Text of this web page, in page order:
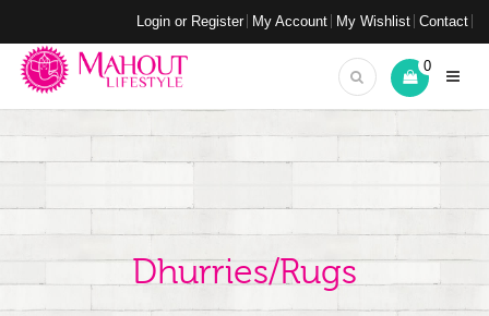
Login or Register My Account My Wishlist Contact
0
Dhurries/Rugs